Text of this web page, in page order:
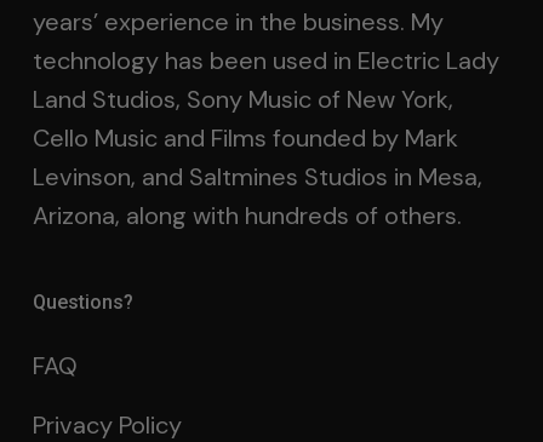
years’ experience in the business. My
technology has been used in Electric Lady
Land Studios, Sony Music of New York,
Cello Music and Films founded by Mark
Levinson, and Saltmines Studios in Mesa,
Arizona, along with hundreds of others.
Questions?
FAQ
Privacy Policy